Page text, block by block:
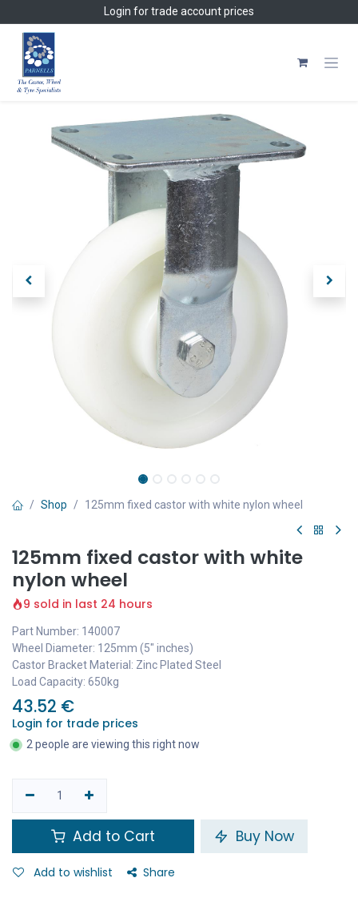
Login for trade account prices
Shop 125mm fixed castor with white nylon wheel
125mm fixed castor with white
nylon wheel
9 sold in last 24 hours
Part Number: 140007
Wheel Diameter: 125mm (5" inches)
Castor Bracket Material: Zinc Plated Steel
Load Capacity: 650kg
43.52 €
Login for trade prices
2 people are viewing this right now
Add to Cart Buy Now
Add to wishlist Share